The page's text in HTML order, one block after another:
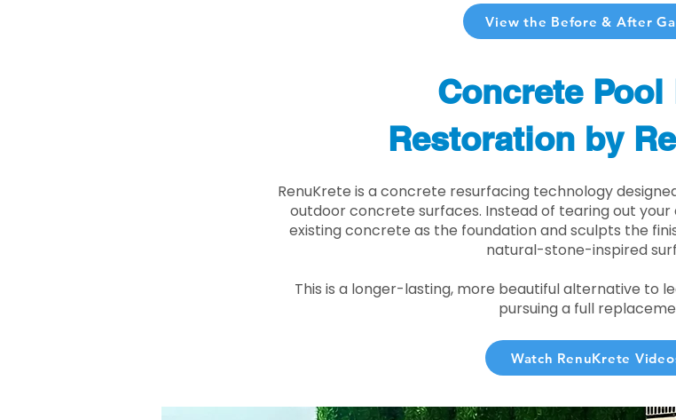
View the Before & After
Concrete Pool
Restoration by
RenuKrete is a concrete resurfacing technology
outdoor concrete surfaces. Instead of tearing out your
existing concrete as the foundation and sculpts the
natural-stone-inspired
This is a longer-lasting, more beautiful alternative to
pursuing a full
Watch RenuKrete